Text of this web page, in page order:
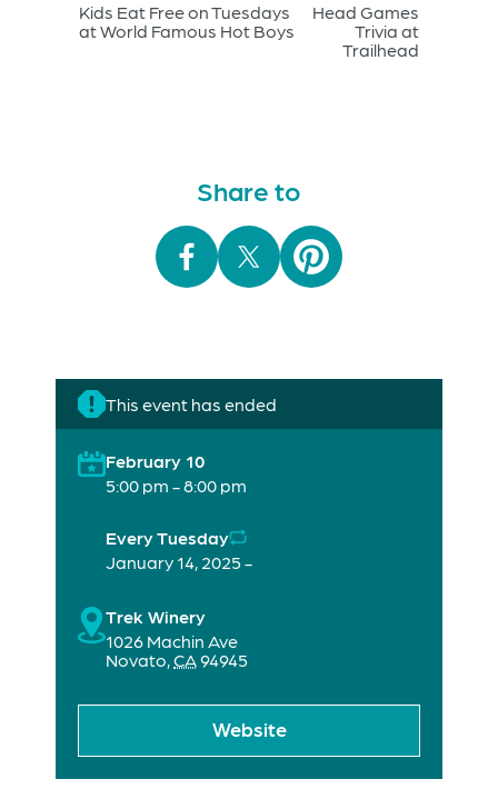
Kids Eat Free on Tuesdays
at World Famous Hot Boys
Head Games
Trivia at
Trailhead
Share to
This event has ended
February 10
5:00 pm - 8:00 pm
Every Tuesday
January 14, 2025 -
Trek Winery
1026 Machin Ave
Novato,CA94945
Website